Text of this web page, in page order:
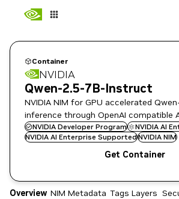
Container
NVIDIA
Qwen-2.5-7B-Instruct
NVIDIA NIM for GPU accelerated
inference through OpenAI compatible
NVIDIA Developer Program
NVIDIA AI
NVIDIA AI Enterprise SupportedNVIDIA NIM
Get Container
Overview NIM Metadata Tags Layers